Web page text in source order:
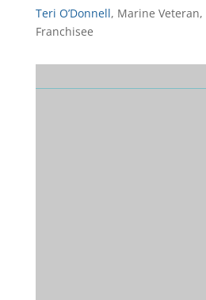
Teri O’Donnell, Marine Veteran,
Franchisee